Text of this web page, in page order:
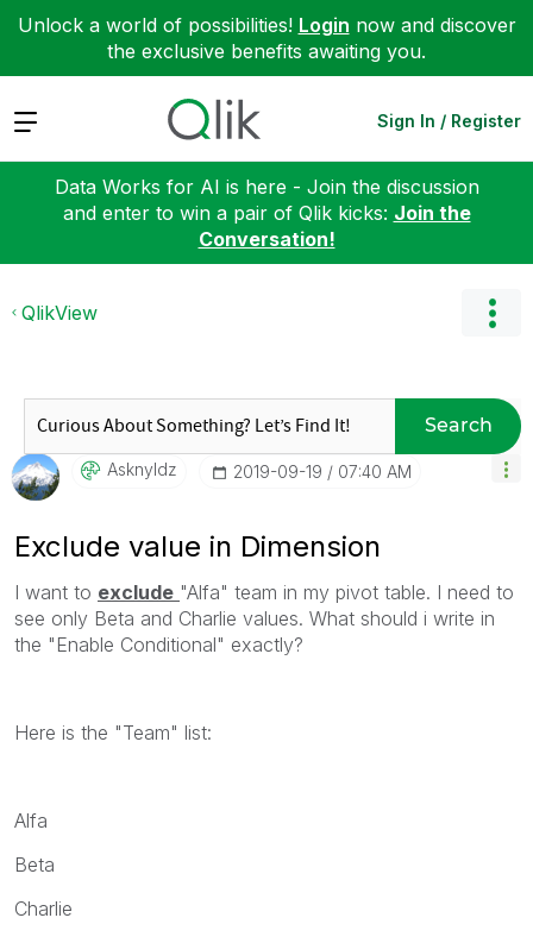
Unlock a world of possibilities! Login now and discover
the exclusive benefits awaiting you.
Expand Sign In / Register
Data Works for AI is here - Join the discussion
and enter to win a pair of Qlik kicks: Join the
Conversation!
QlikView
Search
Asknyldz ‎2019-09-19 07:40 AM
Exclude value in Dimension
I want to exclude "Alfa" team in my pivot table. I need to
see only Beta and Charlie values. What should i write in
the "Enable Conditional" exactly?
Here is the "Team" list:
Alfa
Beta
Charlie